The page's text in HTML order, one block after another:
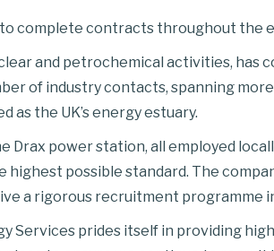
complete contracts throughout the
and petrochemical activities,
of industry contacts, spanning
as the UK’s energy estuary.
power station, all employed
possible standard. The
a rigorous recruitment
Services prides itself in providing